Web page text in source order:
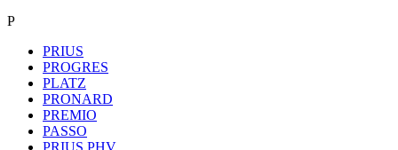
P
PRIUS
PROGRES
PLATZ
PRONARD
PREMIO
PASSO